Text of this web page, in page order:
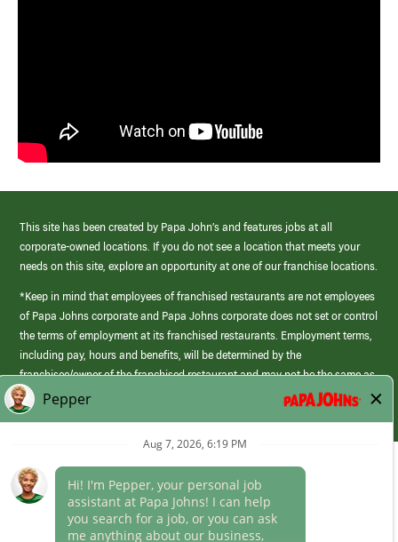
This site has been created by Papa John’s and features jobs at all
corporate-owned locations. If you do not see a location that meets your
needs on this site, explore an opportunity at one of our franchise locations.
*Keep in mind that employees of franchised restaurants are not employees
of Papa Johns corporate and Papa Johns corporate does not set or control
the terms of employment at its franchised restaurants. Employment terms,
including pay, hours and benefits, will be determined by the
franchisee/owner of the franchised restaurant and may not be the same as
those offered by Papa Johns corporate.
(link
opens
Career Areas